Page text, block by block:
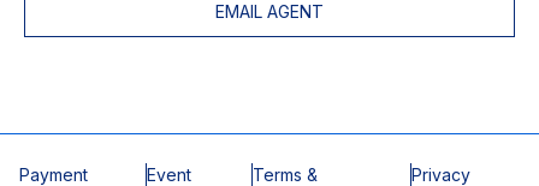
EMAIL AGENT
Payment
Event
Terms &
Privacy